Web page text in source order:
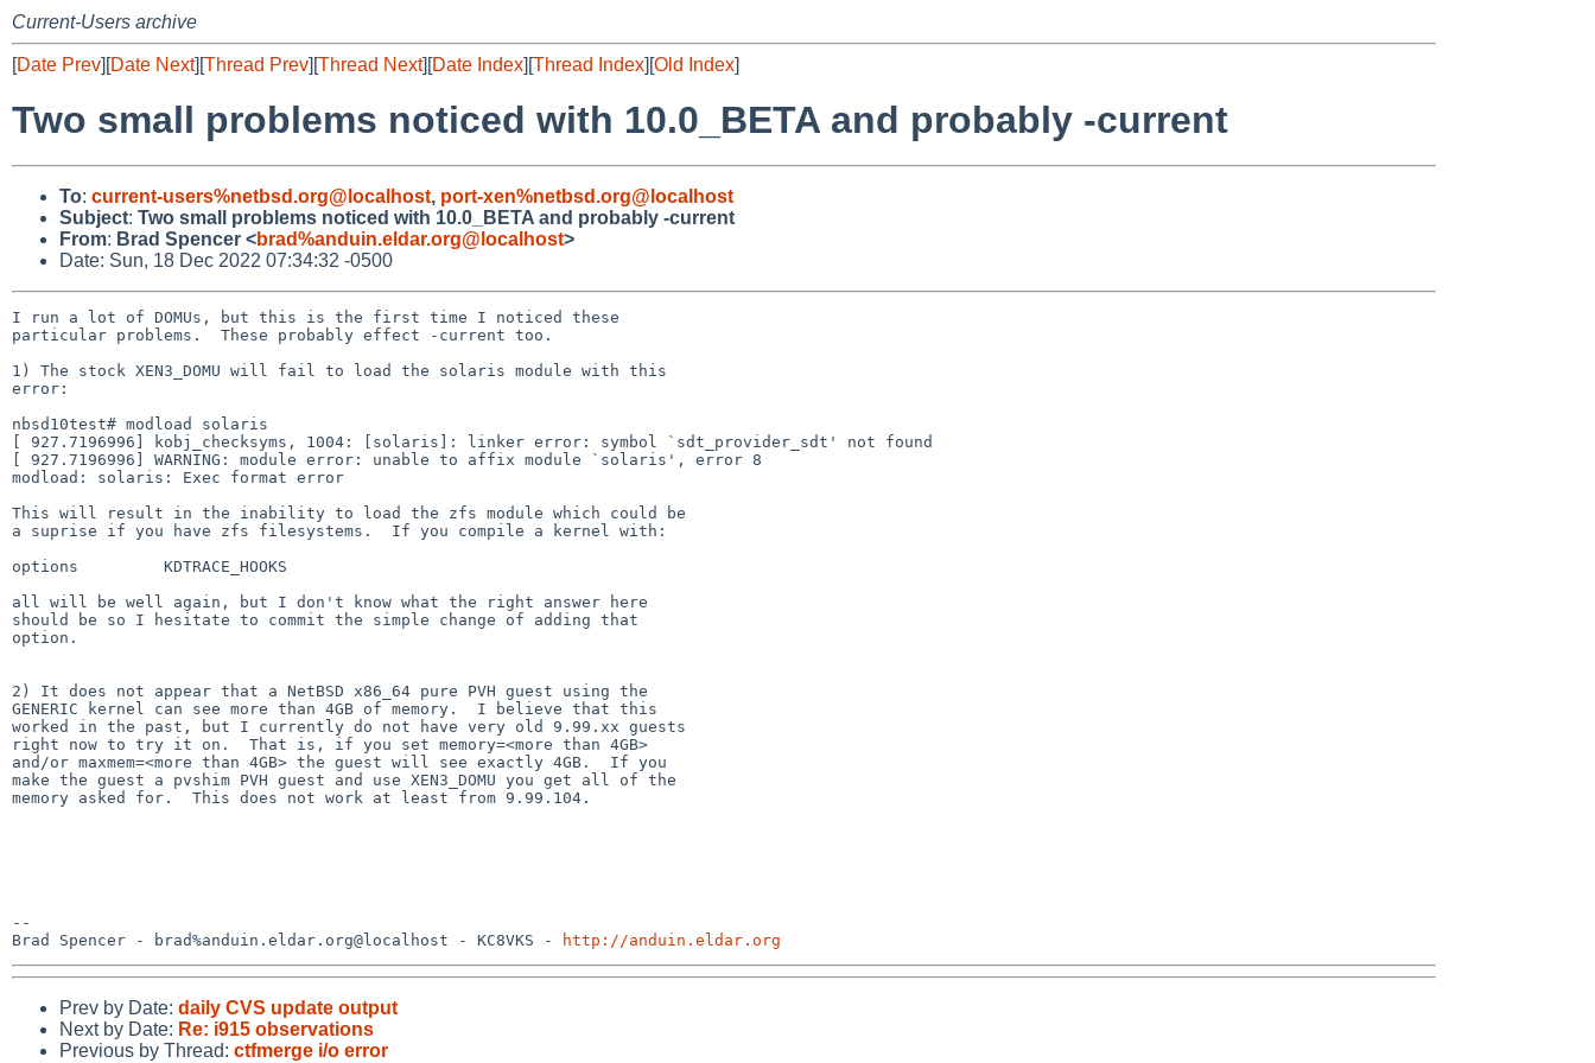
Current-Users archive
[Date Prev][Date Next][Thread Prev][Thread Next][Date Index][Thread Index][Old Index]
Two small problems noticed with 10.0_BETA and probably -current
To: current-users%netbsd.org@localhost, port-xen%netbsd.org@localhost
Subject: Two small problems noticed with 10.0_BETA and probably -current
From: Brad Spencer <brad%anduin.eldar.org@localhost>
Date: Sun, 18 Dec 2022 07:34:32 -0500
I run a lot of DOMUs, but this is the first time I noticed these
particular problems.  These probably effect -current too.
1) The stock XEN3_DOMU will fail to load the solaris module with this
error:
nbsd10test# modload solaris
[ 927.7196996] kobj_checksyms, 1004: [solaris]: linker error: symbol `sdt_provider_sdt' not found
[ 927.7196996] WARNING: module error: unable to affix module `solaris', error 8
modload: solaris: Exec format error
This will result in the inability to load the zfs module which could be
a suprise if you have zfs filesystems.  If you compile a kernel with:
options         KDTRACE_HOOKS
all will be well again, but I don't know what the right answer here
should be so I hesitate to commit the simple change of adding that
option.
2) It does not appear that a NetBSD x86_64 pure PVH guest using the
GENERIC kernel can see more than 4GB of memory.  I believe that this
worked in the past, but I currently do not have very old 9.99.xx guests
right now to try it on.  That is, if you set memory=<more than 4GB>
and/or maxmem=<more than 4GB> the guest will see exactly 4GB.  If you
make the guest a pvshim PVH guest and use XEN3_DOMU you get all of the
memory asked for.  This does not work at least from 9.99.104.
--
Brad Spencer - brad%anduin.eldar.org@localhost - KC8VKS -
http://anduin.eldar.org
Prev by Date: daily CVS update output
Next by Date: Re: i915 observations
Previous by Thread: ctfmerge i/o error